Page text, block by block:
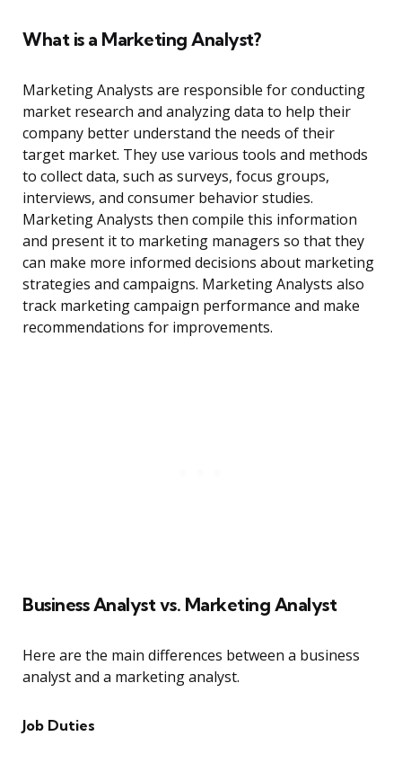
What is a Marketing Analyst?
Marketing Analysts are responsible for conducting
market research and analyzing data to help their
company better understand the needs of their
target market. They use various tools and methods
to collect data, such as surveys, focus groups,
interviews, and consumer behavior studies.
Marketing Analysts then compile this information
and present it to marketing managers so that they
can make more informed decisions about marketing
strategies and campaigns. Marketing Analysts also
track marketing campaign performance and make
recommendations for improvements.
Business Analyst vs. Marketing Analyst
Here are the main differences between a business
analyst and a marketing analyst.
Job Duties